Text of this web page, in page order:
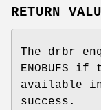
RETURN
The
ENOBUFS if
available
success.